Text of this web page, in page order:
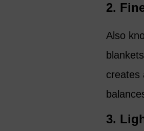
2.
Also
creates
3.